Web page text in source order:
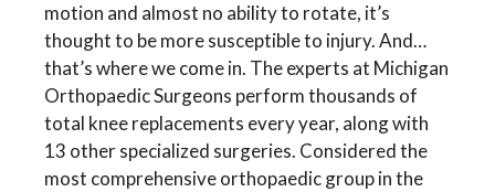
motion and almost no ability to rotate, it’s
thought to be more susceptible to injury. And…
that’s where we come in. The experts at Michigan
Orthopaedic Surgeons perform thousands of
total knee replacements every year, along with
13 other specialized surgeries. Considered the
most comprehensive orthopaedic group in the